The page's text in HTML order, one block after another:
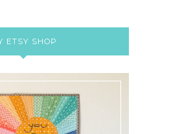
ETSY SHOP